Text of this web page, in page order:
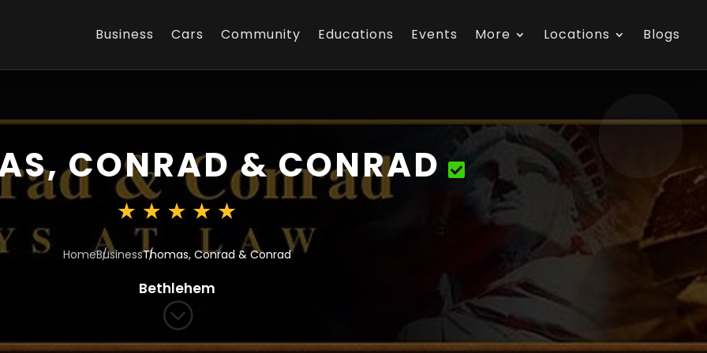
Business Cars Community Educations Events More Locations Blogs
CONRAD & CONRAD
HomeBusinessThomas, Conrad & Conrad
Bethlehem
;